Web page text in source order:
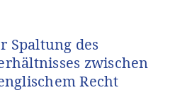
Spaltung des
zwischen
Recht